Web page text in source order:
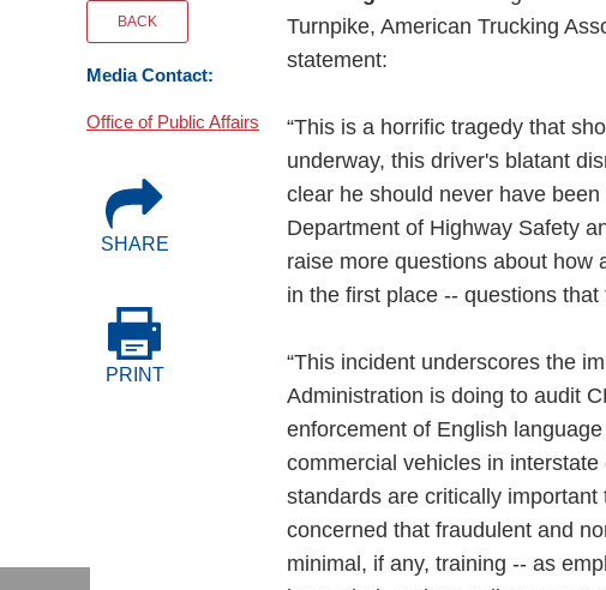
Events
Health & Wellness
Trucking Cares
Market Place
Rent Our Space
BACK
Media Contact:
Office of Public Affairs
SHARE
PRINT
Turnpike, American Trucking
statement:
“This is a horrific tragedy that
underway, this driver's blatant
clear he should never have
Department of Highway Safety
raise more questions about how
in the first place -- questions
“This incident underscores the
Administration is doing to audit
enforcement of English
commercial vehicles in
standards are critically
concerned that fraudulent and
minimal, if any, training -- as